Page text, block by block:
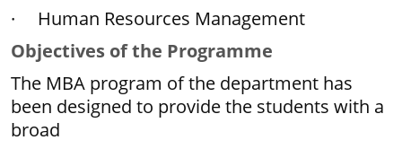
· Human Resources Management
Objectives of the Programme
The MBA program of the department has
been designed to provide the students with a
broad